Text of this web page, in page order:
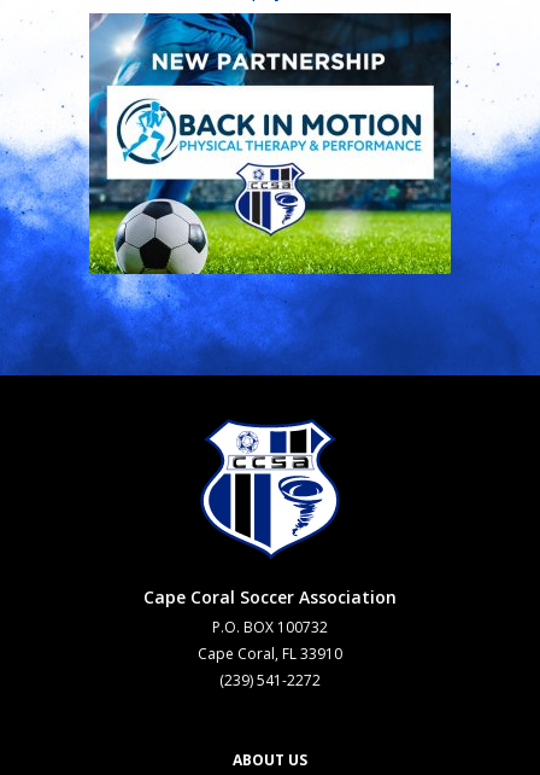
Cape Coral Soccer Association
P.O. BOX 100732
Cape Coral, FL 33910
(239) 541-2272
ABOUT US